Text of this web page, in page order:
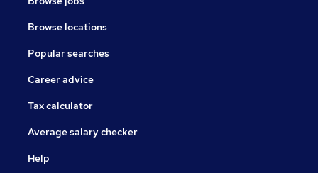
Browse locations
Popular searches
Career advice
Tax calculator
Average salary checker
Help